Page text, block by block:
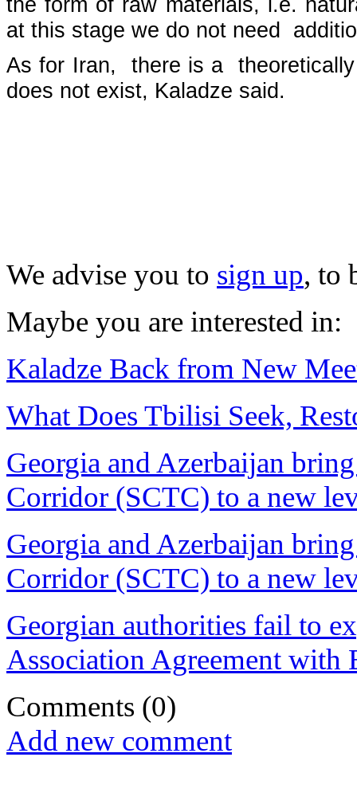
at this stage we do not need
As for Iran, there is a
does not exist, Kaladze said.
We advise you to sign up, to
Maybe you are interested in:
Kaladze Back from New
What Does Tbilisi Seek,
Georgia and Azerbaijan
Corridor (SCTC) to a new
Georgia and Azerbaijan
Corridor (SCTC) to a new
Georgian authorities fail to
Association Agreement with
Comments (0)
Add new comment